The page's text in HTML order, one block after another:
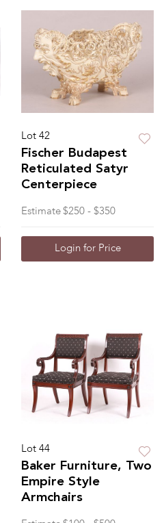
Lot 42
Fischer Budapest
Reticulated Satyr
Centerpiece
Estimate $250 - $350
Login for Price
Lot 44
Baker Furniture, Two
Empire Style
Armchairs